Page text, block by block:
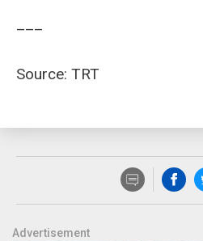
Source: TRT
Advertisement